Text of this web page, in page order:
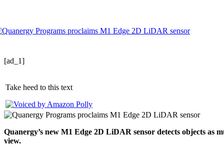
[ad_1]
Take heed to this text
Quanergy’s new M1 Edge 2D LiDAR sensor detects objects as
view.